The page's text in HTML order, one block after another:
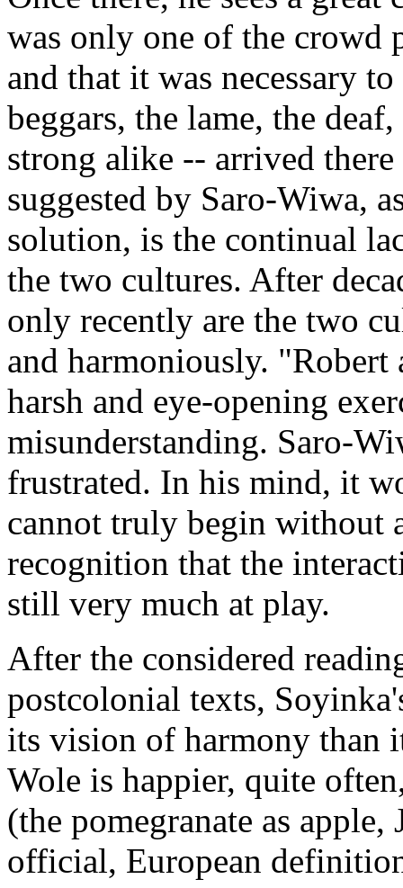
was only one of the crowd
and that it was necessary
beggars, the lame, the
strong alike -- arrived
suggested by Saro-Wiwa,
solution, is the continual
the two cultures. After
only recently are the two
and harmoniously.
harsh and eye-opening
misunderstanding. Saro-
frustrated. In his mind, it
cannot truly begin without
recognition that the
still very much at play.
After the considered
postcolonial texts,
its vision of harmony than
Wole is happier, quite
(the pomegranate as
official, European